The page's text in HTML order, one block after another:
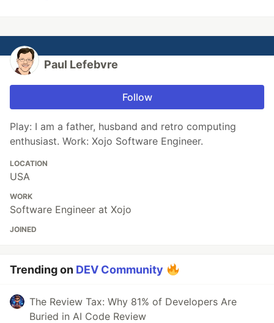
Paul Lefebvre
Follow
Play: I am a father, husband and retro computing
enthusiast. Work: Xojo Software Engineer.
LOCATION
USA
WORK
Software Engineer at Xojo
JOINED
Trending on DEV Community
The Review Tax: Why 81% of Developers Are
Buried in AI Code Review